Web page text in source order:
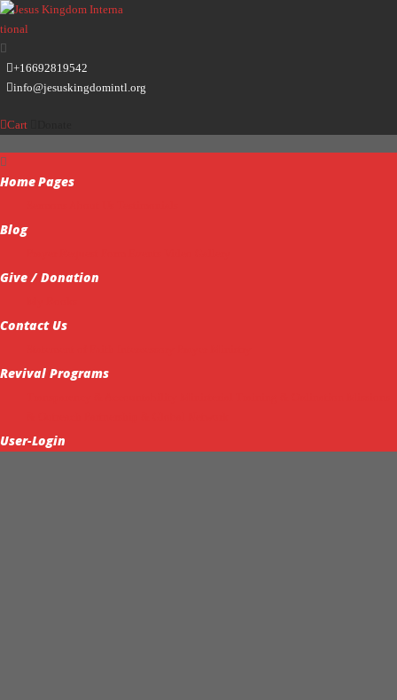
+16692819542
info@jesuskingdomintl.org
Cart
HomePages
Blog
Give / Donation
Contact Us
Revival Programs
User-Login